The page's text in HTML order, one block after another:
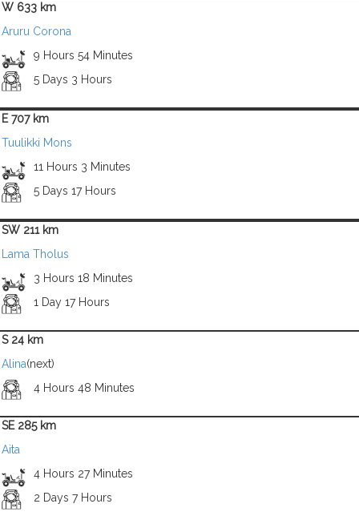
W 633 km
Aruru Corona
9 Hours 54 Minutes
5 Days 3 Hours
E 707 km
Tuulikki Mons
11 Hours 3 Minutes
5 Days 17 Hours
SW 211 km
Lama Tholus
3 Hours 18 Minutes
1 Day 17 Hours
S 24 km
Alina(next)
4 Hours 48 Minutes
SE 285 km
Aita
4 Hours 27 Minutes
2 Days 7 Hours